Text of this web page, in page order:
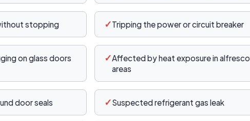
stopping ✓Tripping the power or circuit breaker
on glass doors ✓Affected by heat exposure in alfresco
areas
door seals ✓Suspected refrigerant gas leak